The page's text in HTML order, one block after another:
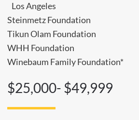
Los Angeles
Steinmetz Foundation
Tikun Olam Foundation
WHH Foundation
Winebaum Family Foundation*
$25,000- $49,999